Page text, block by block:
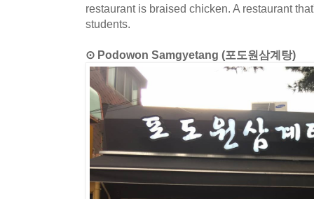
restaurant is braised chicken. A restaurant
students.
⊙ Podowon Samgyetang (포도원삼계탕)